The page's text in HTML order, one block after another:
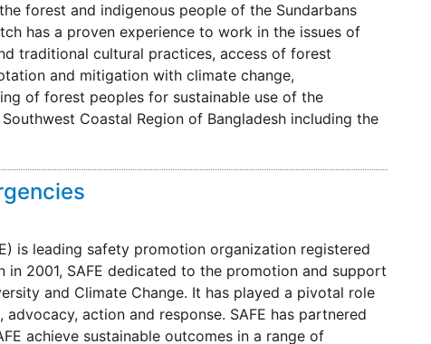
forest and indigenous people of the Sundarbans
has a proven experience to work in the issues of
traditional cultural practices, access of forest
and mitigation with climate change,
of forest peoples for sustainable use of the
Coastal Region of Bangladesh including the
is leading safety promotion organization registered
in 2001, SAFE dedicated to the promotion and support
and Climate Change. It has played a pivotal role
action and response. SAFE has partnered
achieve sustainable outcomes in a range of